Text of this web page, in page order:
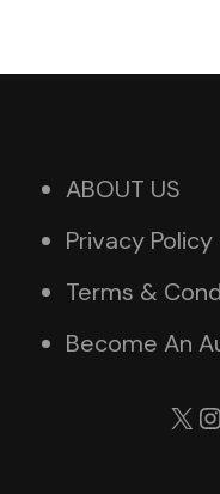
ABOUT US
Privacy Policy
Terms &
Become An
X